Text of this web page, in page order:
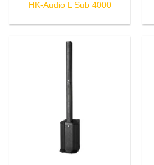
HK-Audio L Sub 4000